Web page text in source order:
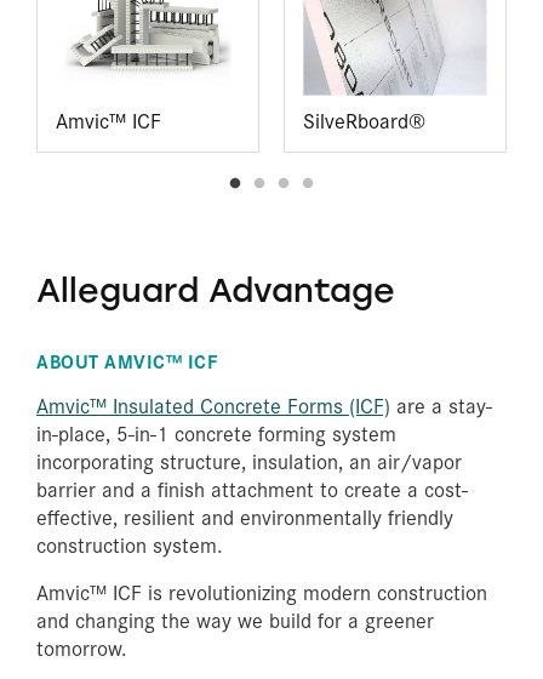
Amvic™ ICF SilveRboard®
Alleguard Advantage
ABOUT AMVIC™ ICF
Amvic™ Insulated Concrete Forms (ICF) are a stay-
in-place, 5-in-1 concrete forming system
incorporating structure, insulation, an air/vapor
barrier and a finish attachment to create a cost-
effective, resilient and environmentally friendly
construction system.
Amvic™ ICF is revolutionizing modern construction
and changing the way we build for a greener
tomorrow.